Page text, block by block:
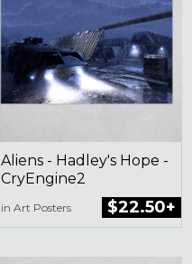
Aliens - Hadley's Hope -
CryEngine2
in Art Posters $22.50+